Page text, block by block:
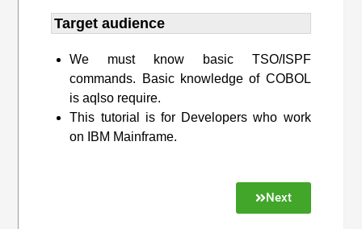
Target audience​
We must know basic TSO/ISPF
commands. Basic knowledge of COBOL
is aqlso require.
This tutorial is for Developers who work
on IBM Mainframe.
Next